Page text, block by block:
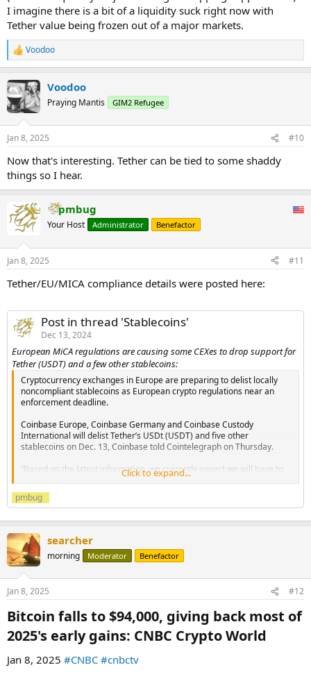
I imagine there is a bit of a liquidity suck right now with
Tether value being frozen out of a major markets.
R
e
c
t
i
s
Voodoo
Voodoo
Praying Mantis GIM2 Refugee
Jan 8, 2025 #10
Now that's interesting. Tether can be tied to some shaddy
things so I hear.
pmbug
Your Host Administrator Benefactor
Jan 8, 2025 #11
Tether/EU/MICA compliance details were posted here:
Post in thread 'Stablecoins'
Dec 13, 2024
European MiCA regulations are causing some CEXes to drop support for
Tether (USDT) and a few other stablecoins:
Cryptocurrency exchanges in Europe are preparing to delist locally
noncompliant stablecoins as European crypto regulations near an
enforcement deadline.
Coinbase Europe, Coinbase Germany and Coinbase Custody
International will delist Tether’s USDt (USDT) and five other
stablecoins on Dec. 13, Coinbase told Cointelegraph on Thursday.
“Based on the latest information, we currently expect we will have to
restrict services for the following assets: USDT, PAX, PYUSD, GUSD,
GYEN...
Click to expand...
pmbug
searcher
morning Moderator Benefactor
Jan 8, 2025 #12
Bitcoin falls to $94,000, giving back most of
2025's early gains: CNBC Crypto World​
Jan 8, 2025 #CNBC #cnbctv